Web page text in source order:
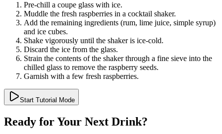
Pre-chill a coupe glass with ice.
Muddle the fresh raspberries in a cocktail shaker.
Add the remaining ingredients (rum, lime juice, simple syrup)
and ice cubes.
Shake vigorously until the shaker is ice-cold.
Discard the ice from the glass.
Strain the contents of the shaker through a fine sieve into the
chilled glass to remove the raspberry seeds.
Garnish with a few fresh raspberries.
Start Tutorial Mode
Ready for Your Next Drink?